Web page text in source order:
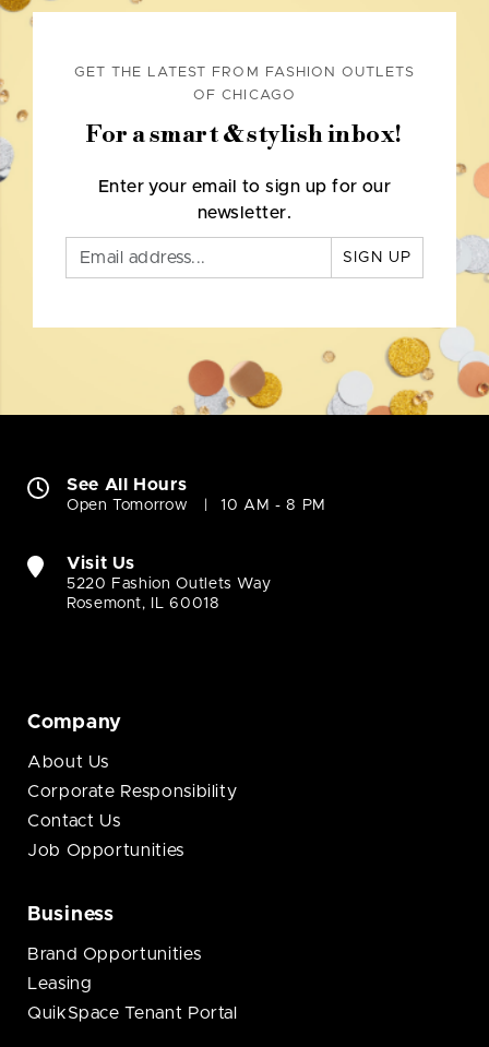
GET THE LATEST FROM FASHION OUTLETS
OF CHICAGO
For a smart & stylish inbox!
Enter your email to sign up for our
newsletter.
SIGN UP
See All Hours
Open Tomorrow 10 AM - 8 PM
Visit Us
5220 Fashion Outlets Way
Rosemont, IL 60018
Company
About Us
Corporate Responsibility
Contact Us
Job Opportunities
Business
Brand Opportunities
Leasing
QuikSpace Tenant Portal